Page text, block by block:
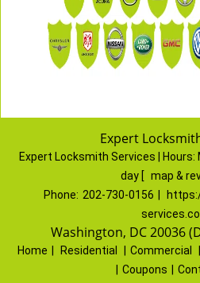
Expert
Expert Locksmith Services | Hours:
day [ map &
Phone: 202-730-0156
Washington, DC 20036
Home Residential Commercial
Coupons